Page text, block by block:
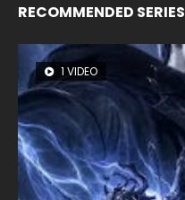
RECOMMENDED SERIES
1 VIDEO
26 VIDEOS
8 VIDEOS
104 VIDEOS
12 VIDEOS